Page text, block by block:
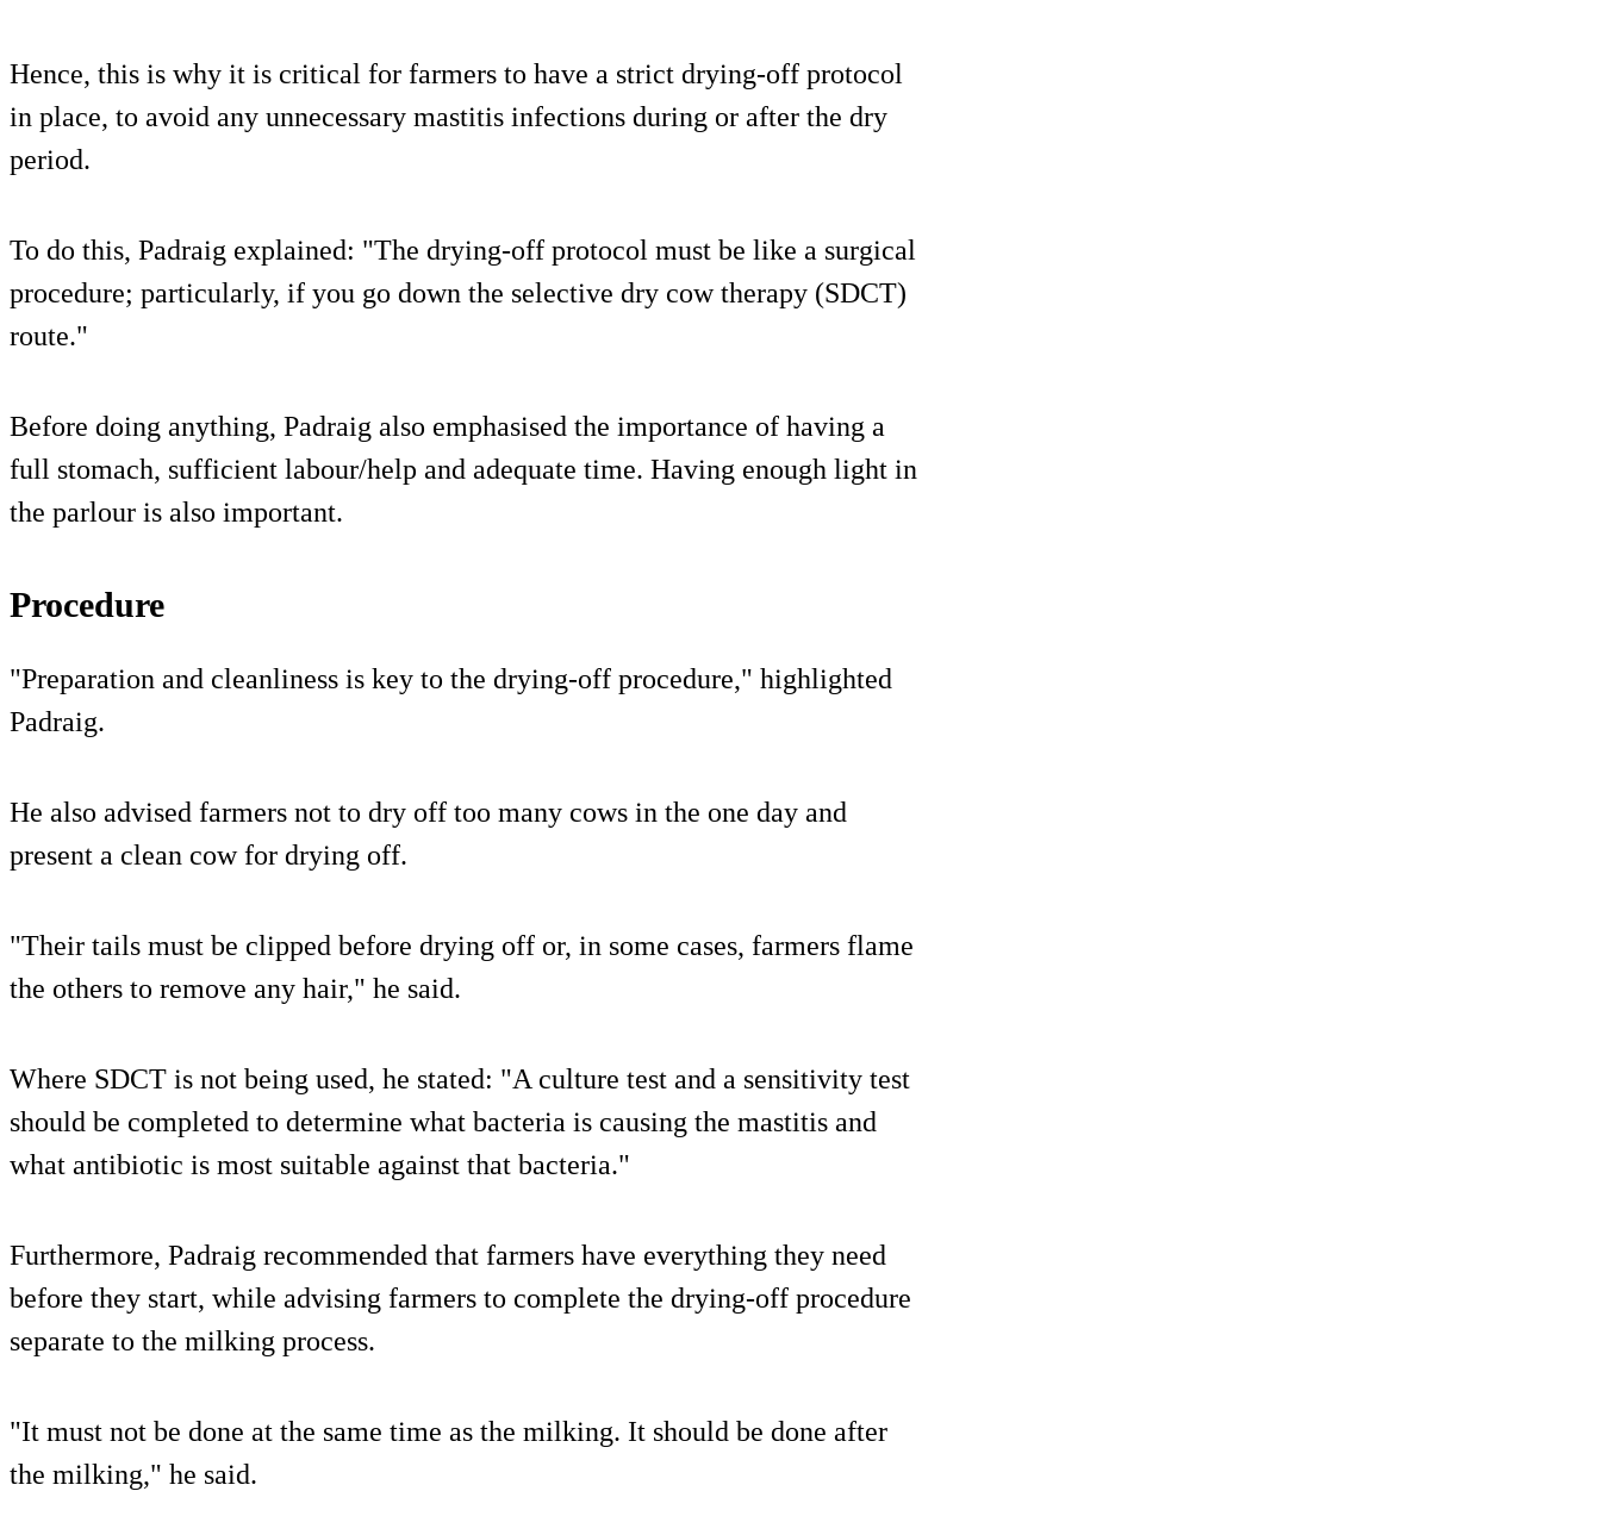
Hence, this is why it is critical for farmers to have a strict drying-off protocol
in place, to avoid any unnecessary mastitis infections during or after the dry
period.
To do this, Padraig explained: "The drying-off protocol must be like a surgical
procedure; particularly, if you go down the selective dry cow therapy (SDCT)
route."
Before doing anything, Padraig also emphasised the importance of having a
full stomach, sufficient labour/help and adequate time. Having enough light in
the parlour is also important.
Procedure
"Preparation and cleanliness is key to the drying-off procedure," highlighted
Padraig.
He also advised farmers not to dry off too many cows in the one day and
present a clean cow for drying off.
"Their tails must be clipped before drying off or, in some cases, farmers flame
the others to remove any hair," he said.
Where SDCT is not being used, he stated: "A culture test and a sensitivity test
should be completed to determine what bacteria is causing the mastitis and
what antibiotic is most suitable against that bacteria."
Furthermore, Padraig recommended that farmers have everything they need
before they start, while advising farmers to complete the drying-off procedure
separate to the milking process.
"It must not be done at the same time as the milking. It should be done after
the milking," he said.